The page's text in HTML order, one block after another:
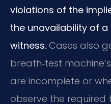
violations of the
the unavailability of
witness. Cases also
breath‑test
are incomplete or
observe the required